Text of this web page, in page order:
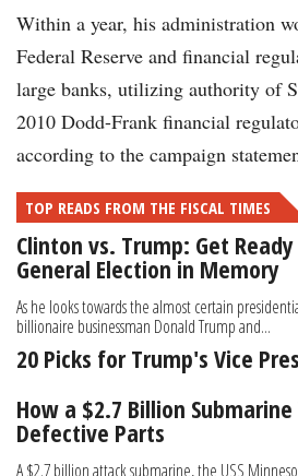
Within a year, his administration
Federal Reserve and financial
large banks, utilizing authority of
2010 Dodd-Frank financial
according to the campaign
TOP READS FROM THE FISCAL TIMES
Clinton vs. Trump: Get
General Election in Memory
As he looks towards the almost certain
billionaire businessman Donald Trump and...
20 Picks for Trump's Vice
How a $2.7 Billion
Defective Parts
A $2.7 billion attack submarine, the USS